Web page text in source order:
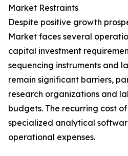
Market Restraints
Despite positive growth
Market faces several
capital investment
sequencing instruments and
remain significant barriers,
research organizations and
budgets. The recurring cost
specialized analytical
operational expenses.